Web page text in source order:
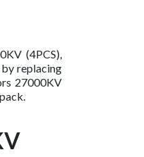
(4PCS),
replacing
27000KV